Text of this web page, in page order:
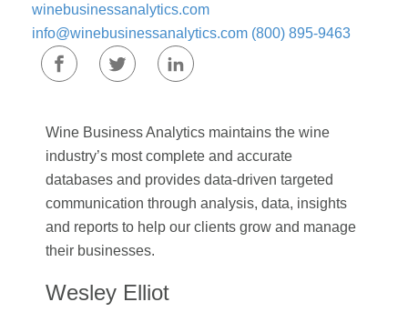
winebusinessanalytics.com
info@winebusinessanalytics.com (800) 895-9463
Wine Business Analytics maintains the wine
industry’s most complete and accurate
databases and provides data-driven targeted
communication through analysis, data, insights
and reports to help our clients grow and manage
their businesses.
Wesley Elliot